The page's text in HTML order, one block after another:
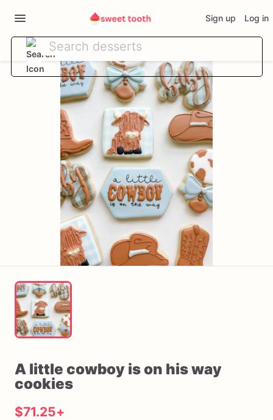
Sign up Log in
A little cowboy ison hisway
cookies
$71.25+